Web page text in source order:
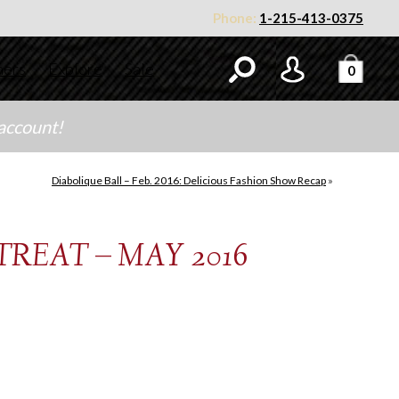
Phone: 1-215-413-0375
Explore Sale 0
Diabolique Ball – Feb. 2016: Delicious Fashion Show Recap »
– MAY 2016